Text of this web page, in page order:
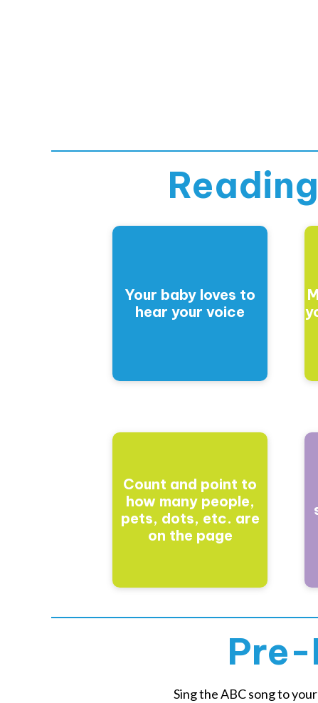
Your baby loves to
hear your voice
Count and point to
how many people,
pets, dots, etc. are
on the page
Pre-
Sing the ABC song to